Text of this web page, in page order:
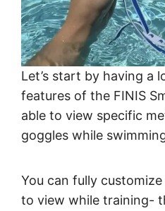
Let’s start by having a
features of the FINIS
able to view specific
goggles while
You can fully
to view while training-